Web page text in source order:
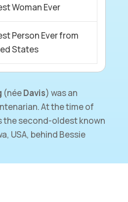
Woman Ever
Person Ever from
States
(néeDavis) was an
At the time of
the second-oldest known
USA, behind Bessie